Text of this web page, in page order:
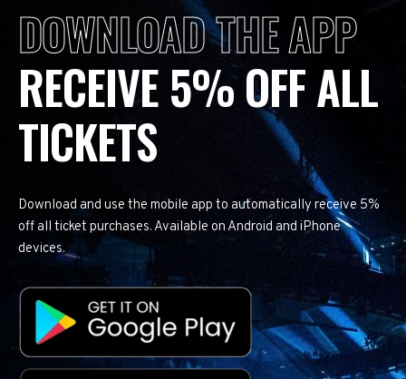
DOWNLOAD THE APP
RECEIVE 5% OFF ALL
TICKETS
Download and use the mobile app to automatically receive 5%
off all ticket purchases. Available on Android and iPhone
devices.